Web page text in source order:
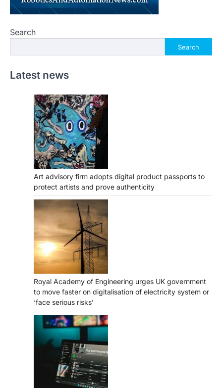
Search
Search
Latest news
Art advisory firm adopts digital product passports to
protect artists and prove authenticity
Royal Academy of Engineering urges UK government
to move faster on digitalisation of electricity system or
‘face serious risks’